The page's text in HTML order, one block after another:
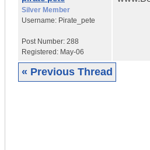
Silver Member
Username: Pirate_pete
Post Number: 288
Registered: May-06
« Previous Thread